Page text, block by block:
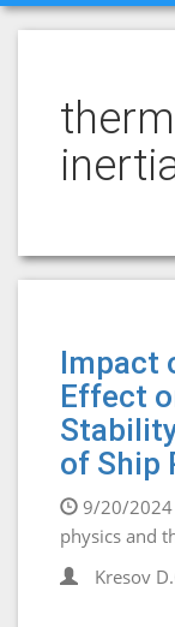
Impact
Effect
of Ship
9/20/2024
physics and
Kresov